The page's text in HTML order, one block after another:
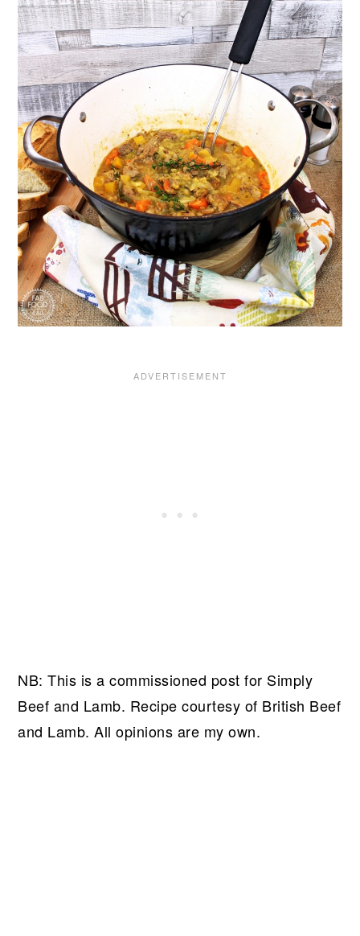
NB: This is a commissioned post for Simply
Beef and Lamb. Recipe courtesy of British Beef
and Lamb. All opinions are my own.